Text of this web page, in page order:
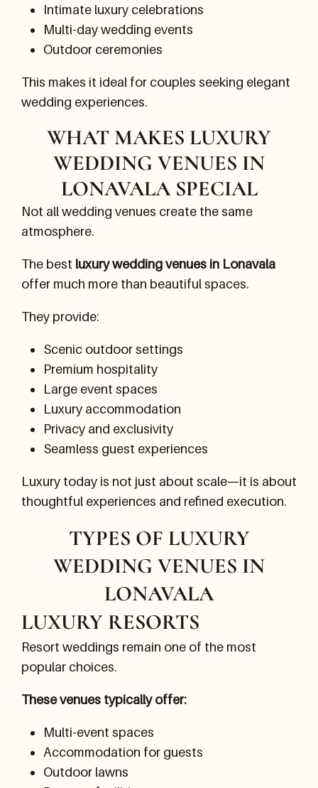
Intimate luxury celebrations
Multi-day wedding events
Outdoor ceremonies
This makes it ideal for couples seeking elegant
wedding experiences.
WHAT MAKES LUXURY
WEDDING VENUES IN
LONAVALA SPECIAL
Not all wedding venues create the same
atmosphere.
The best luxury wedding venues in Lonavala
offer much more than beautiful spaces.
They provide:
Scenic outdoor settings
Premium hospitality
Large event spaces
Luxury accommodation
Privacy and exclusivity
Seamless guest experiences
Luxury today is not just about scale—it is about
thoughtful experiences and refined execution.
TYPES OF LUXURY
WEDDING VENUES IN
LONAVALA
LUXURY RESORTS
Resort weddings remain one of the most
popular choices.
These venues typically offer:
Multi-event spaces
Accommodation for guests
Outdoor lawns